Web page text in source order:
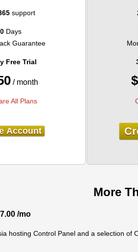
support
Days
Guarantee
Free Trial
/ month $
All Plans
Account
More
/mo
hosting Control Panel and a selection